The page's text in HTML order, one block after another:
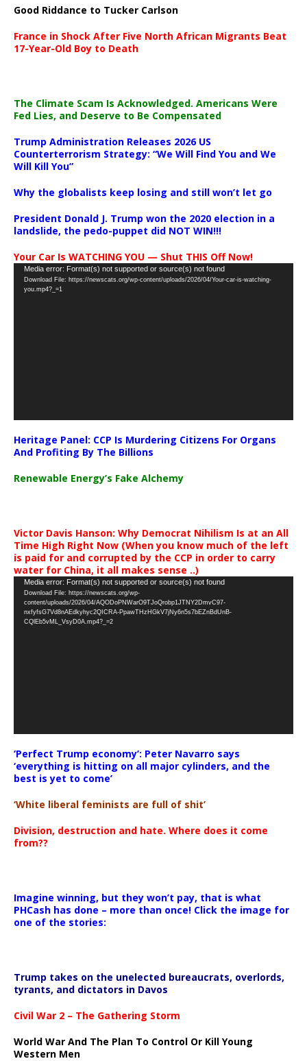
Good Riddance to Tucker Carlson
France in Shock After Five North African Migrants Beat
17-Year-Old Boy to Death
The Climate Scam Is Acknowledged. Americans Were
Fed Lies, and Deserve to Be Compensated
Trump Administration Releases 2026 US
Counterterrorism Strategy: “We Will Find You and We
Will Kill You”
Why the globalists keep losing and still won’t let go
President Donald J. Trump won the 2020 election in a
landslide, the pedo-puppet did NOT WIN!!!
Your Car Is WATCHING YOU — Shut THIS Off Now!
Video
Player
Media error: Format(s) not supported or source(s) not found
Download File: https://newscats.org/wp-content/uploads/2026/04/Your-car-is-watching-
you.mp4?_=1
Heritage Panel: CCP Is Murdering Citizens For Organs
And Profiting By The Billions
Renewable Energy’s Fake Alchemy
Victor Davis Hanson: Why Democrat Nihilism Is at an All
Time High Right Now (When you know much of the left
is paid for and corrupted by the CCP in order to carry
water for China, it all makes sense ..)
Video
Player
Media error: Format(s) not supported or source(s) not found
Download File: https://newscats.org/wp-
content/uploads/2026/04/AQODoPNWarO9TJoQrobp1JTNY2DmvC97-
nxfyfsG7Vd8nAEdkyhyc2QICRA-PpawTHzHGkV7jNy6n5s7bEZnBdUnB-
CQlEb5vML_VsyD0A.mp4?_=2
‘Perfect Trump economy’: Peter Navarro says
‘everything is hitting on all major cylinders, and the
best is yet to come’
‘White liberal feminists are full of shit’
Division, destruction and hate. Where does it come
from??
Imagine winning, but they won’t pay, that is what
PHCash has done – more than once! Click the image for
one of the stories:
Trump takes on the unelected bureaucrats, overlords,
tyrants, and dictators in Davos
Civil War 2 – The Gathering Storm
World War And The Plan To Control Or Kill Young
Western Men